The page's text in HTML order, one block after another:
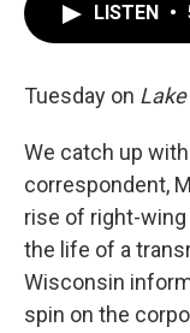
LISTEN •
Tuesday on
We catch up with
correspondent,
rise of right-wing
the life of a
Wisconsin
spin on the